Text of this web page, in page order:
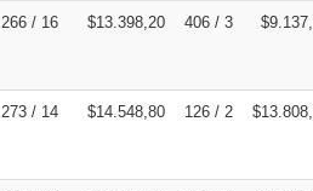
266 / 16 $13.398,20 406 / 3
273 / 14 $14.548,80 126 / 2